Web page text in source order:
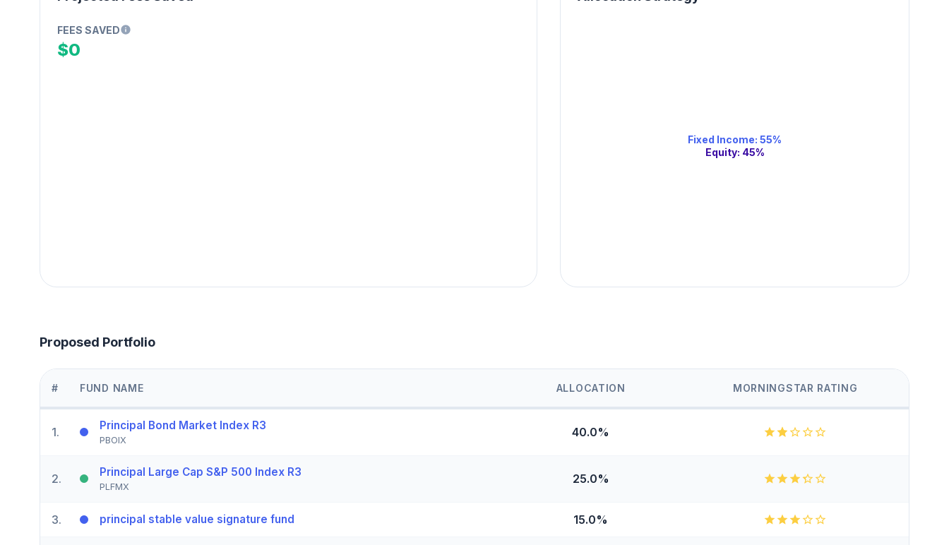
FEES SAVED
$0
Fixed Income:55%
Equity: 45%
Proposed Portfolio
# FUND NAME ALLOCATION MORNINGSTAR RATING
1. Principal Bond Market Index R3
PBOIX
40.0%
2. Principal Large Cap S&P 500 Index R3
PLFMX
25.0%
3. principal stable value signature fund 15.0%